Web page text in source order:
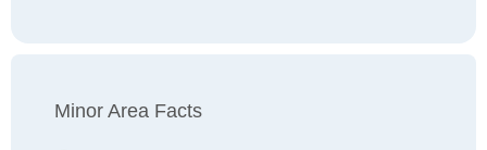
Minor Area Facts